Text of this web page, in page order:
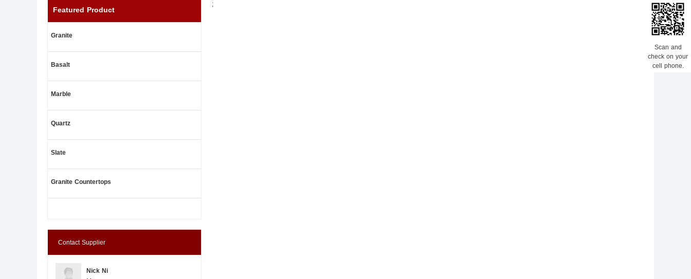
Featured Product
Granite
Basalt
Marble
Quartz
Slate
Granite Countertops
Contact Supplier
Nick Ni
;
Scan and
check on your
cell phone.